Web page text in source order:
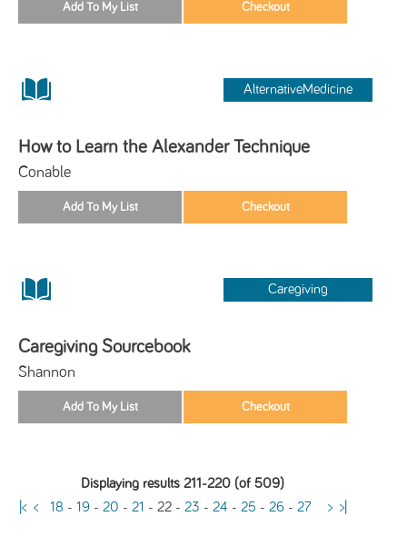
AlternativeMedicine
How to Learn the Alexander Technique
Conable
Caregiving
Caregiving Sourcebook
Shannon
Displaying results 211-220 (of 509)
|< < 18 - 19- 20 - 21 - 22- 23 - 24 - 25 - 26- 27 > >|